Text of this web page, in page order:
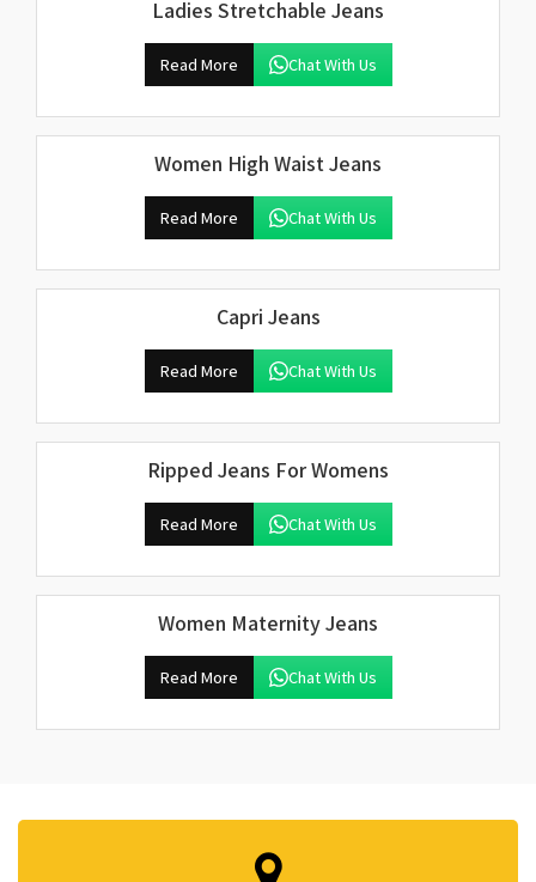
Ladies Stretchable Jeans
Read More Chat With Us
Women High Waist Jeans
Read More Chat With Us
Capri Jeans
Read More Chat With Us
Ripped Jeans For Womens
Read More Chat With Us
Women Maternity Jeans
Read More Chat With Us